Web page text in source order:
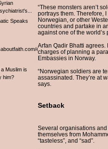
Speaks
english/english.htm
Muslim is
him?
“These monsters aren’t
portrays them. Therefore,
Norwegian, or other
countries and partake in
against one of the world’s
Arfan Qadir Bhatti
charges of planning a
Embassies in Norway.
“Norwegian soldiers are
assassinated. They’re at
says.
Setback
Several organisations
themselves from
“tasteless”, and “sad”.